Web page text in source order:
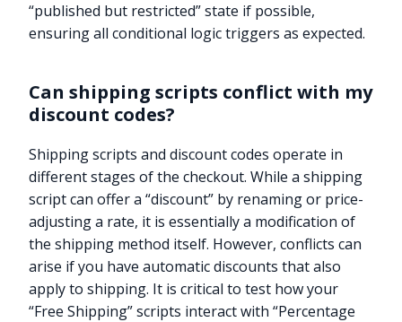
“published but restricted” state if possible,
ensuring all conditional logic triggers as expected.
Can shipping scripts conflict with my
discount codes?
Shipping scripts and discount codes operate in
different stages of the checkout. While a shipping
script can offer a “discount” by renaming or price-
adjusting a rate, it is essentially a modification of
the shipping method itself. However, conflicts can
arise if you have automatic discounts that also
apply to shipping. It is critical to test how your
“Free Shipping” scripts interact with “Percentage